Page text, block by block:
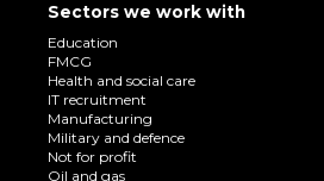
Sectors we work with
Education
FMCG
Health and social care
IT recruitment
Manufacturing
Military and defence
Not for profit
Oil and gas